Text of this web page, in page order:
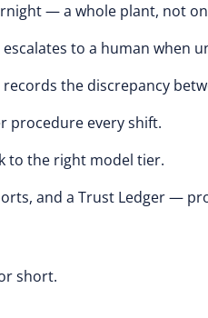
— a whole plant, not
to a human when
the discrepancy
procedure every shift.
to the right model tier.
and a Trust Ledger —
short.